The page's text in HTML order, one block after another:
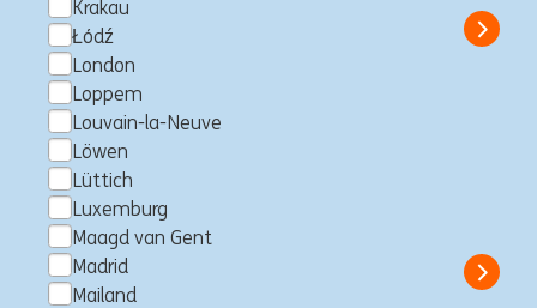
Krakau
Łódź
London
Loppem
Louvain-la-Neuve
Löwen
Lüttich
Luxemburg
Maagd van Gent
Madrid
Mailand
Show
Senior Manager, Risk
Intelligence and AI Specialist
Sydney, Australien Business Control
ING Bank
Show